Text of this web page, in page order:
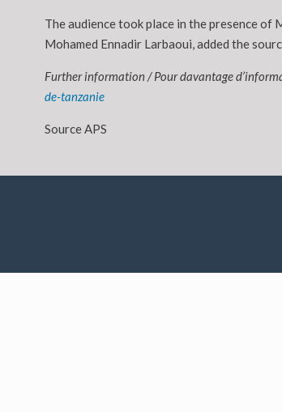
The audience took place in the presence
Mohamed Ennadir Larbaoui, added the
Further information / Pour davantage
de-tanzanie
Source APS